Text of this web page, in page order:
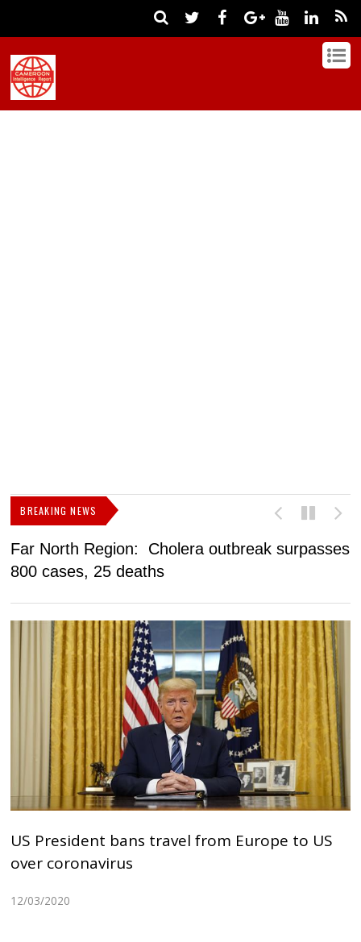
BREAKING NEWS
Far North Region: Cholera outbreak surpasses
800 cases, 25 deaths
US President bans travel from Europe to US
over coronavirus
12/03/2020